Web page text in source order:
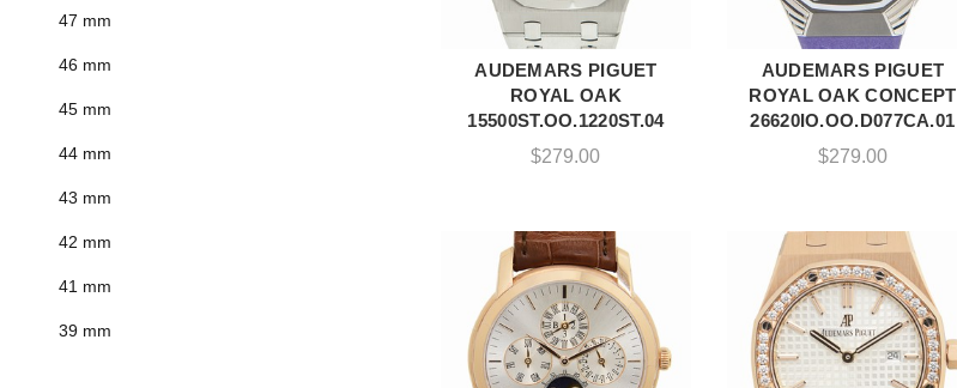
ADD TO CART
AUDEMARS PIGUET
ROYAL OAK
15500ST.OO.1220ST.04
$279.00
ADD TO CART
AUDEMARS PIGUET
ROYAL OAK CONCEPT
26620IO.OO.D077CA.01
$279.00
47 mm
46 mm
45 mm
44 mm
43 mm
42 mm
41 mm
39 mm